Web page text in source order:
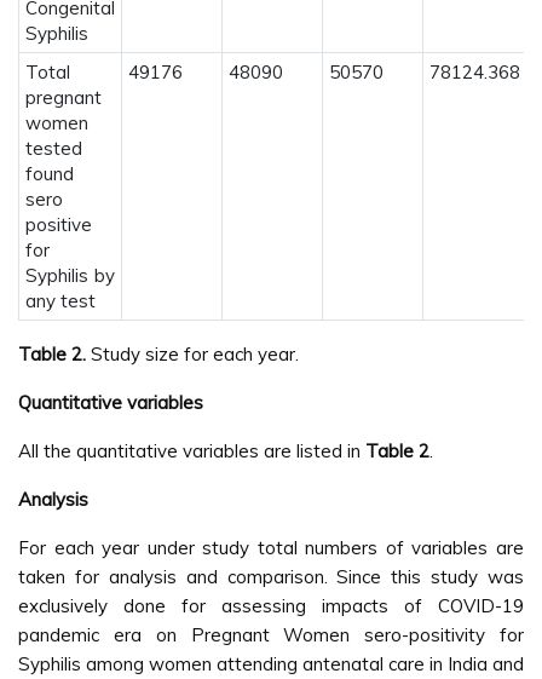
Congenital
Syphilis
Total
pregnant
women
tested
found
sero
positive
for
Syphilis by
any test
49176 48090 50570 78124.368
Table 2. Study size for each year.
Quantitative variables
All the quantitative variables are listed in Table 2.
Analysis
For each year under study total numbers of variables are
taken for analysis and comparison. Since this study was
exclusively done for assessing impacts of COVID-19
pandemic era on Pregnant Women sero-positivity for
Syphilis among women attending antenatal care in India and